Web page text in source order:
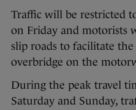
Traffic will be restricted
on Friday and motorists
slip roads to facilitate
overbridge on the
During the peak travel
Saturday and Sunday,